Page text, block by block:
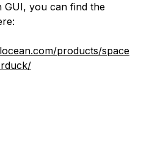
GUI, you can find the
products/space